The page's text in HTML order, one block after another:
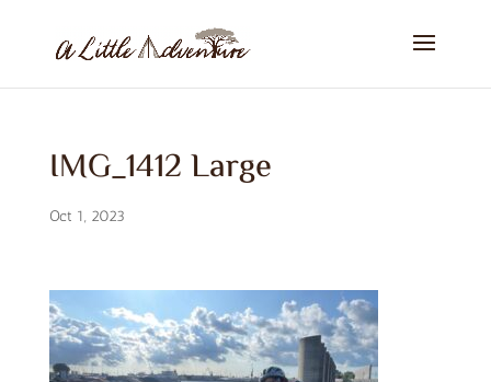
IMG_1412 Large
Oct 1, 2023